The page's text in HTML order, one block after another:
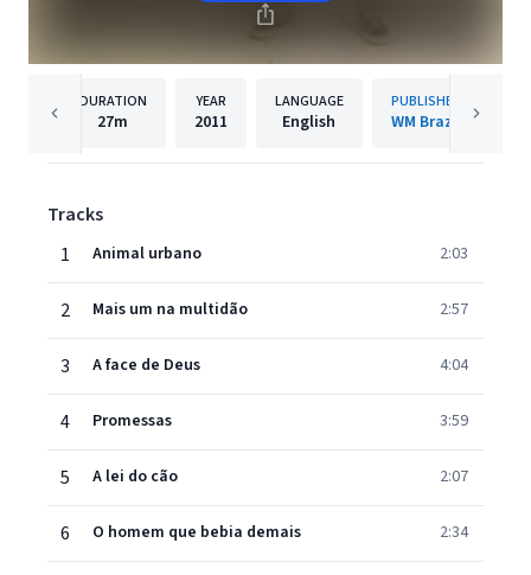
DURATION
27m
YEAR
2011
LANGUAGE
English
PUBLISHER
WM Brazil
Tracks
1
Animal urbano 2:03
2 Mais um na multidão 2:57
3 A face de Deus 4:04
4 Promessas 3:59
5 A lei do cão 2:07
6 O homem que bebia demais 2:34